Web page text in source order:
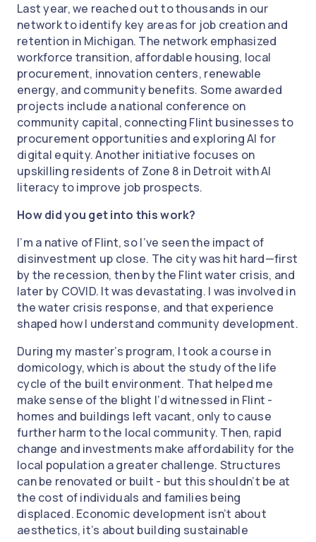
Last year, we reached out to thousands in our
network to identify key areas for job creation and
retention in Michigan. The network emphasized
workforce transition, affordable housing, local
procurement, innovation centers, renewable
energy, and community benefits. Some awarded
projects include a national conference on
community capital, connecting Flint businesses to
procurement opportunities and exploring AI for
digital equity. Another initiative focuses on
upskilling residents of Zone 8 in Detroit with AI
literacy to improve job prospects.
How did you get into this work?
I’m a native of Flint, so I’ve seen the impact of
disinvestment up close. The city was hit hard—first
by the recession, then by the Flint water crisis, and
later by COVID. It was devastating. I was involved in
the water crisis response, and that experience
shaped how I understand community development.
During my master’s program, I took a course in
domicology, which is about the study of the life
cycle of the built environment. That helped me
make sense of the blight I’d witnessed in Flint -
homes and buildings left vacant, only to cause
further harm to the local community. Then, rapid
change and investments make affordability for the
local population a greater challenge. Structures
can be renovated or built - but this shouldn’t be at
the cost of individuals and families being
displaced. Economic development isn’t about
aesthetics, it’s about building sustainable